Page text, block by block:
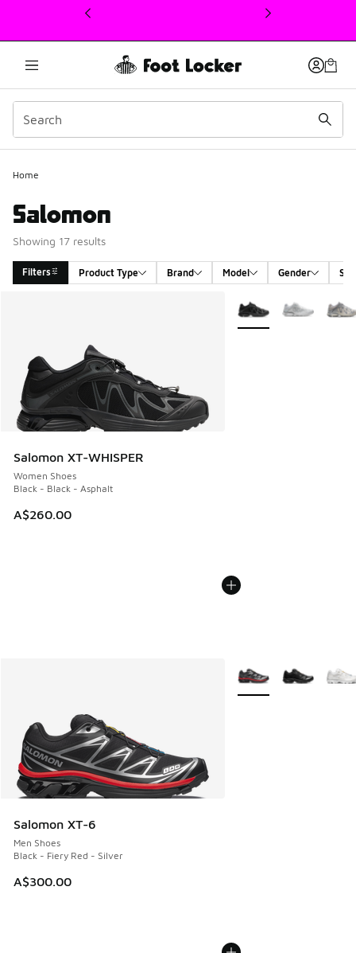
This link will open in a new window
Home
Salomon
Showing 17 results
Filters Product Type Brand Model Gender
Salomon XT-WHISPER
Women Shoes
Black - Black - Asphalt
A$260.00
More Colors Available
Salomon XT-6
Men Shoes
Black - Fiery Red - Silver
A$300.00
More Colors Available